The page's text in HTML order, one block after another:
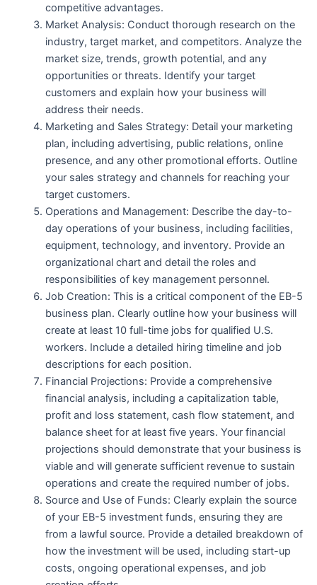
competitive advantages.
Market Analysis: Conduct thorough research on the
industry, target market, and competitors. Analyze the
market size, trends, growth potential, and any
opportunities or threats. Identify your target
customers and explain how your business will
address their needs.
Marketing and Sales Strategy: Detail your marketing
plan, including advertising, public relations, online
presence, and any other promotional efforts. Outline
your sales strategy and channels for reaching your
target customers.
Operations and Management: Describe the day-to-
day operations of your business, including facilities,
equipment, technology, and inventory. Provide an
organizational chart and detail the roles and
responsibilities of key management personnel.
Job Creation: This is a critical component of the EB-5
business plan. Clearly outline how your business will
create at least 10 full-time jobs for qualified U.S.
workers. Include a detailed hiring timeline and job
descriptions for each position.
Financial Projections: Provide a comprehensive
financial analysis, including a capitalization table,
profit and loss statement, cash flow statement, and
balance sheet for at least five years. Your financial
projections should demonstrate that your business is
viable and will generate sufficient revenue to sustain
operations and create the required number of jobs.
Source and Use of Funds: Clearly explain the source
of your EB-5 investment funds, ensuring they are
from a lawful source. Provide a detailed breakdown of
how the investment will be used, including start-up
costs, ongoing operational expenses, and job